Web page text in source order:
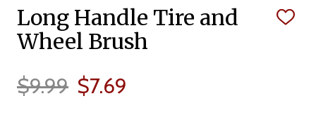
Long Handle Tire and
Wheel Brush
ADD
$9.99 $7.69